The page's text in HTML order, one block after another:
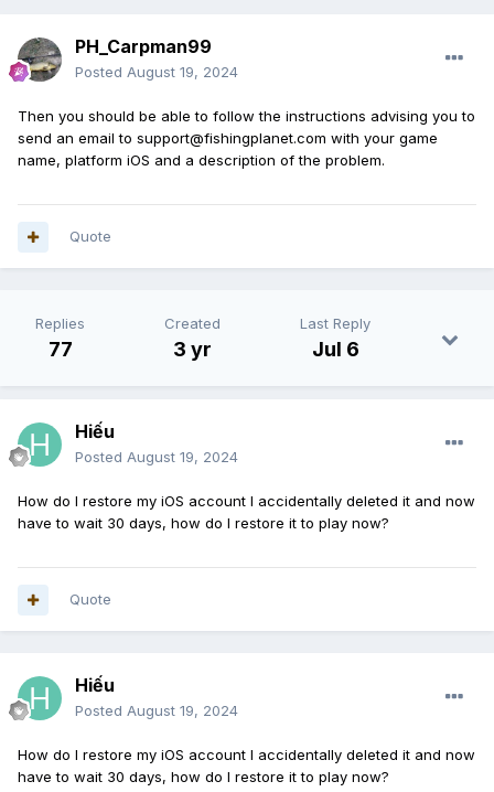
PH_Carpman99
Posted August 19, 2024
Then you should be able to follow the instructions advising you to
send an email to support@fishingplanet.com with your game
name, platform iOS and a description of the problem.
Quote
Replies
77
Created
3 yr
Last Reply
Jul 6
Hiếu
Posted August 19, 2024
How do I restore my iOS account I accidentally deleted it and now
have to wait 30 days, how do I restore it to play now?
Quote
Hiếu
Posted August 19, 2024
How do I restore my iOS account I accidentally deleted it and now
have to wait 30 days, how do I restore it to play now?